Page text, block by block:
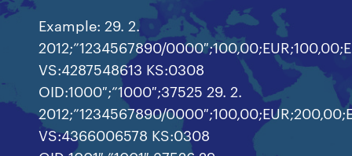
Example: 29. 2.
2012;”1234567890/
VS:4287548613 KS:0308
OID:1000″;”1000″;37525 29. 2.
2012;”1234567890/
VS:4366006578 KS:0308